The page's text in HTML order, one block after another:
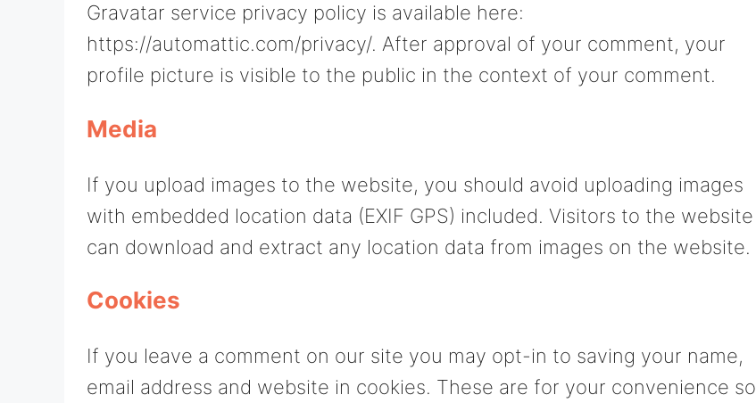
Gravatar service privacy policy is available here:
https://automattic.com/privacy/. After approval of your comment, your
profile picture is visible to the public in the context of your comment.
Media
If you upload images to the website, you should avoid uploading images
with embedded location data (EXIF GPS) included. Visitors to the website
can download and extract any location data from images on the website.
Cookies
If you leave a comment on our site you may opt-in to saving your name,
email address and website in cookies. These are for your convenience so